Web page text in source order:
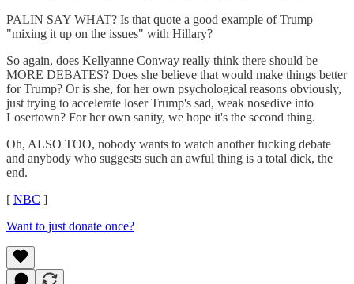
PALIN SAY WHAT? Is that quote a good example of Trump
"mixing it up on the issues" with Hillary?
So again, does Kellyanne Conway really think there should be
MORE DEBATES? Does she believe that would make things better
for Trump? Or is she, for her own psychological reasons obviously,
just trying to accelerate loser Trump's sad, weak nosedive into
Losertown? For her own sanity, we hope it's the second thing.
Oh, ALSO TOO, nobody wants to watch another fucking debate
and anybody who suggests such an awful thing is a total dick, the
end.
[ NBC ]
Want to just donate once?